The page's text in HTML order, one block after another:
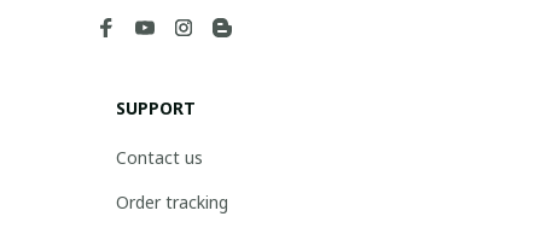
SUPPORT
Contact us
Order tracking